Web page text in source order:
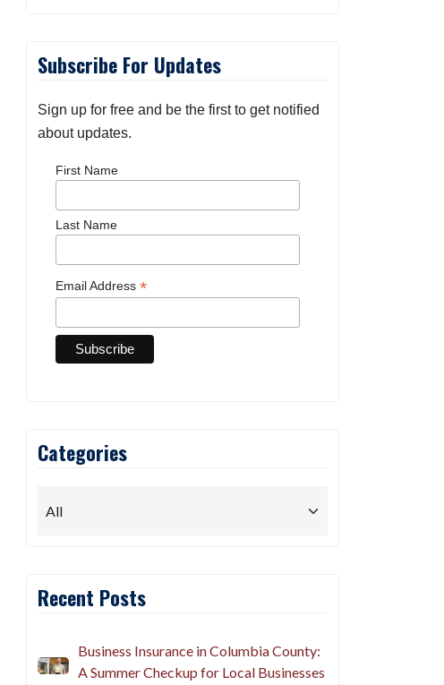
Subscribe For Updates
Sign up for free and be the first to get notified
about updates.
First Name
Last Name
Email Address *
Categories
Recent Posts
Business Insurance in Columbia County:
A Summer Checkup for Local Businesses